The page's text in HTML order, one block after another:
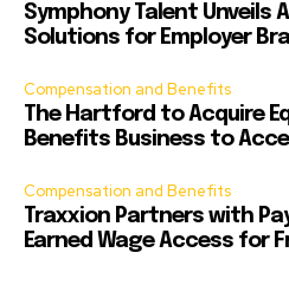
Symphony Talent Unveils
Solutions for Employer
Compensation and Benefits
The Hartford to Acquire
Benefits Business to
Compensation and Benefits
Traxxion Partners with
Earned Wage Access for